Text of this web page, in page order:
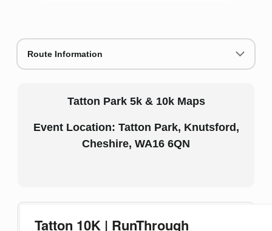
Route Information
Tatton Park 5k & 10k Maps
Event Location: Tatton Park, Knutsford,
Cheshire, WA16 6QN